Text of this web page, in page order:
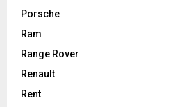
Porsche
Ram
Range Rover
Renault
Rent